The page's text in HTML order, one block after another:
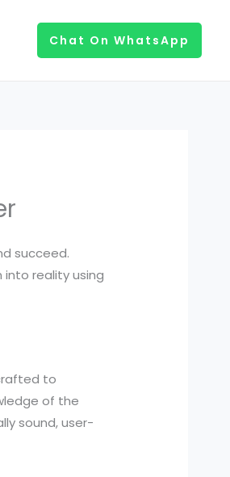
Chat On WhatsApp
succeed.
reality using
to
of the
sound, user-